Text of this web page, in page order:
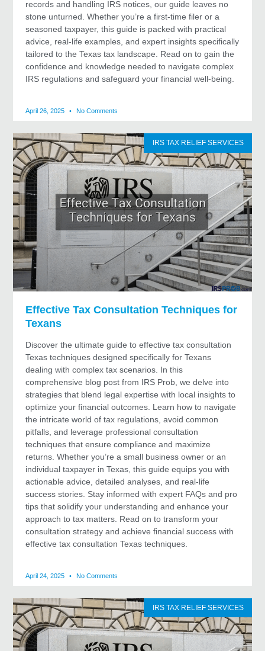
records and handling IRS notices, our guide leaves no
stone unturned. Whether you’re a first-time filer or a
seasoned taxpayer, this guide is packed with practical
advice, real-life examples, and expert insights specifically
tailored to the Texas tax landscape. Read on to gain the
confidence and knowledge needed to navigate complex
IRS regulations and safeguard your financial well-being.
April 26, 2025 No Comments
IRS TAX RELIEF SERVICES
Effective Tax Consultation Techniques for
Texans
Discover the ultimate guide to effective tax consultation
Texas techniques designed specifically for Texans
dealing with complex tax scenarios. In this
comprehensive blog post from IRS Prob, we delve into
strategies that blend legal expertise with local insights to
optimize your financial outcomes. Learn how to navigate
the intricate world of tax regulations, avoid common
pitfalls, and leverage professional consultation
techniques that ensure compliance and maximize
returns. Whether you’re a small business owner or an
individual taxpayer in Texas, this guide equips you with
actionable advice, detailed analyses, and real-life
success stories. Stay informed with expert FAQs and pro
tips that solidify your understanding and enhance your
approach to tax matters. Read on to transform your
consultation strategy and achieve financial success with
effective tax consultation Texas techniques.
April 24, 2025 No Comments
IRS TAX RELIEF SERVICES